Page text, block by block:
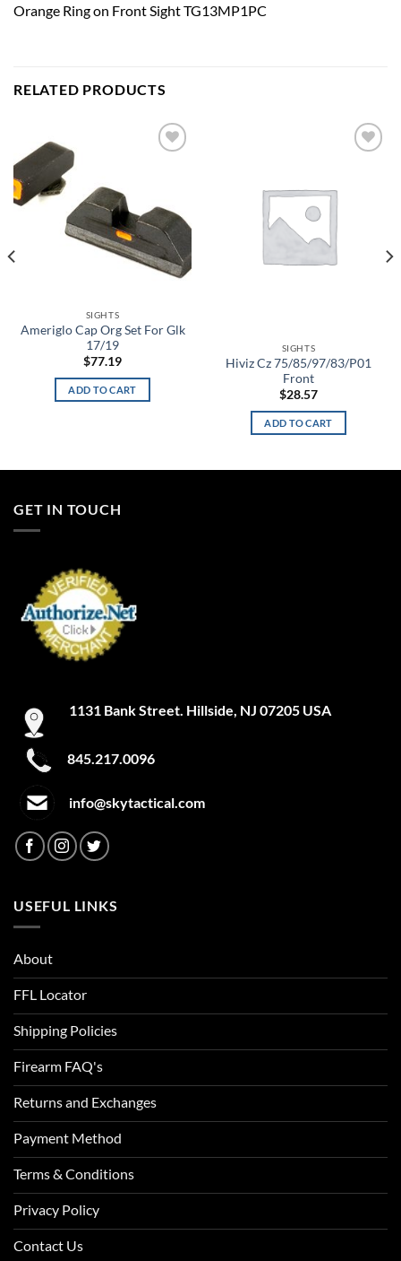
Orange Ring on Front Sight TG13MP1PC
RELATED PRODUCTS
SIGHTS
Ameriglo Cap Org Set For Glk
17/19
$77.19
ADD TO CART
SIGHTS
Hiviz Cz 75/85/97/83/P01
Front
$28.57
ADD TO CART
GET IN TOUCH
1131 Bank Street. Hillside, NJ 07205 USA
845.217.0096
info@skytactical.com
USEFUL LINKS
About
FFL Locator
Shipping Policies
Firearm FAQ's
Returns and Exchanges
Payment Method
Terms & Conditions
Privacy Policy
Contact Us